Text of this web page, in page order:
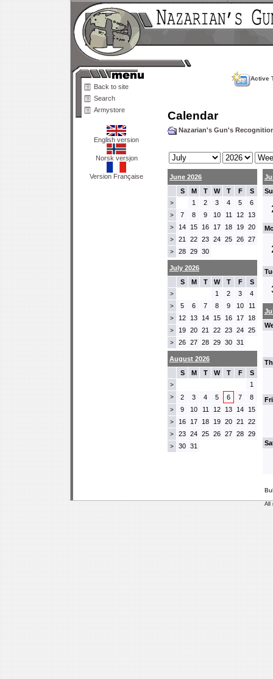
Back to site
Search
Armystore
English version
Norsk versjon
Version Française
Active
Calendar
Nazarian's Gun's
June 2026
S
M T W T F S
> 1 2 3 4 5 6
> 7 8 9 10 11 12 13
> 14 15 16 17 18 19 20
> 21 22 23 24 25 26 27
> 28 29 30
July 2026
S
M T W T F S
> 1 2 3 4
> 5 6 7 8 9 10 11
> 12 13 14 15 16 17 18
> 19 20 21 22 23 24 25
> 26 27 28 29 30 31
August 2026
S
M T W T F S
> 1
> 2 3 4 5 6 7 8
> 9 10 11 12 13 14 15
> 16 17 18 19 20 21 22
> 23 24 25 26 27 28 29
> 30 31
All